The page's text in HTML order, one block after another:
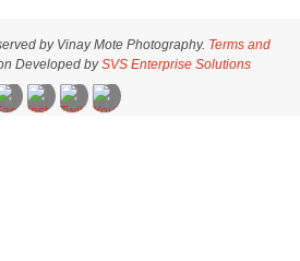
by Vinay Mote Photography. Terms and
Developed bySVS Enterprise Solutions